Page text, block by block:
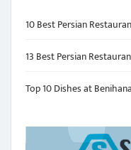
10 Best Persian
13 Best Persian
Top 10 Dishes at